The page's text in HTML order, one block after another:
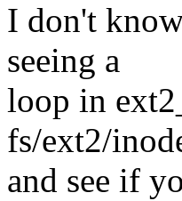
I don't
seeing a
loop in
fs/ext2/
and see if